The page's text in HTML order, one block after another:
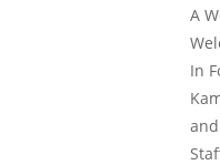
A
In